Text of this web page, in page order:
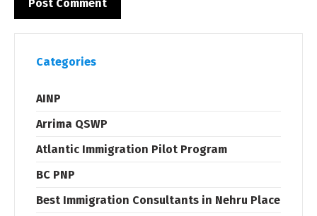
Categories
AINP
Arrima QSWP
Atlantic Immigration Pilot Program
BC PNP
Best Immigration Consultants in Nehru Place